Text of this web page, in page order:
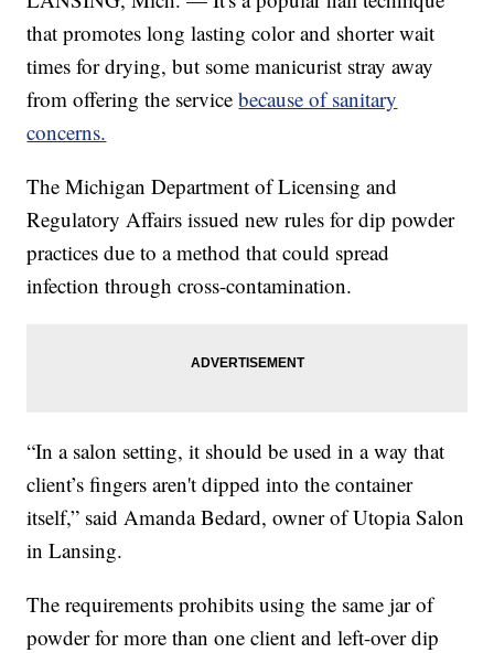
that promotes long lasting color and shorter wait
times for drying, but some manicurist stray away
from offering the servicebecause of sanitary
concerns.
The Michigan Department of Licensing and
Regulatory Affairs issued new rules for dip powder
practices due to a method that could spread
infection through cross-contamination.
“In a salon setting, it should be used in a way that
client’s fingers aren't dipped into the container
itself,” said Amanda Bedard, owner of Utopia Salon
in Lansing.
The requirements prohibits using the same jar of
powder for more than one client and left-over dip